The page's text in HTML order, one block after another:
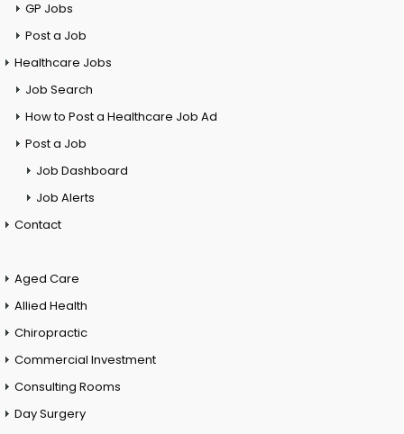
GP Jobs
Post a Job
Healthcare Jobs
Job Search
How to Post a Healthcare Job Ad
Post a Job
Job Dashboard
Job Alerts
Contact
Aged Care
Allied Health
Chiropractic
Commercial Investment
Consulting Rooms
Day Surgery